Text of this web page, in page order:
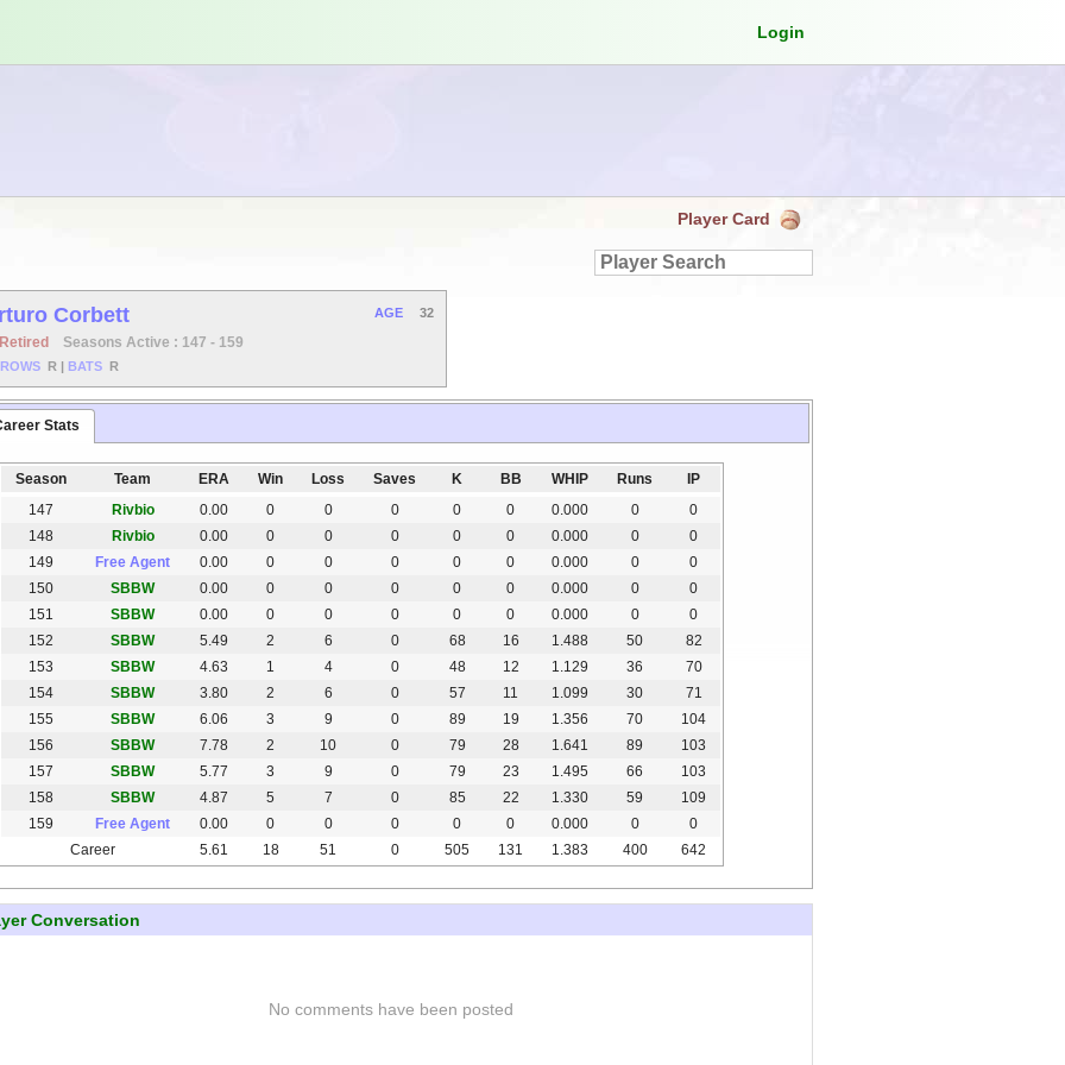
Login
Player Card
Corbett
Retired Seasons Active : 147 - 159
R | BATS R
AGE 32
Stats
Season Team ERA Win Loss Saves K BB WHIP Runs
IP
147
Rivbio 0.00 0 0 0 0 0 0.000 0
0
148
Rivbio 0.00 0 0 0 0 0 0.000 0
0
149
Free Agent 0.00 0 0 0 0 0 0.000 0
0
150
SBBW 0.00 0 0 0 0 0 0.000 0
0
151
SBBW 0.00 0 0 0 0 0 0.000 0
0
152
SBBW 5.49 2 6 0 68 16 1.488 50
82
153
SBBW 4.63 1 4 0 48 12 1.129 36
70
154
SBBW 3.80 2 6 0 57 11 1.099 30
71
155
SBBW 6.06 3 9 0 89 19 1.356 70
104
156
SBBW 7.78 2 10 0 79 28 1.641 89
103
157
SBBW 5.77 3 9 0 79 23 1.495 66
103
158
SBBW 4.87 5 7 0 85 22 1.330 59
109
159
Free Agent 0.00 0 0 0 0 0 0.000 0
0
Career
5.61 18 51 0 505 131 1.383 400 642
Conversation
No comments have been posted